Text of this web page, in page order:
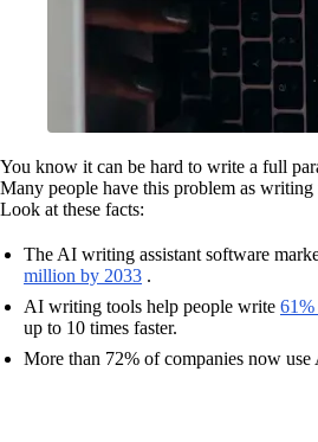
You know it can be hard to write a full
Many people have this problem as writing
Look at these facts:
The AI writing assistant software
million by 2033 .
AI writing tools help people write 61%
up to 10 times faster.
More than 72% of companies now use